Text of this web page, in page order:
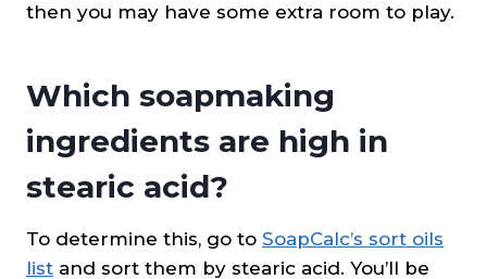
then you may have some extra room to play.
Which soapmaking
ingredients are high in
stearic acid?
To determine this, go to SoapCalc’s sort oils
list and sort them by stearic acid. You’ll be